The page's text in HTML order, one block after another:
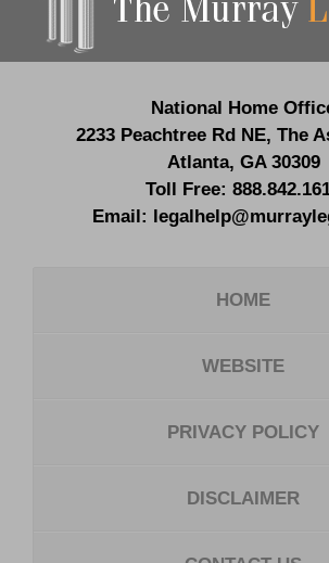
National Home
2233 Peachtree Rd NE, The
Atlanta, GA 30309
Toll Free:
Email:
HOME
WEBSITE
PRIVACY POLICY
DISCLAIMER